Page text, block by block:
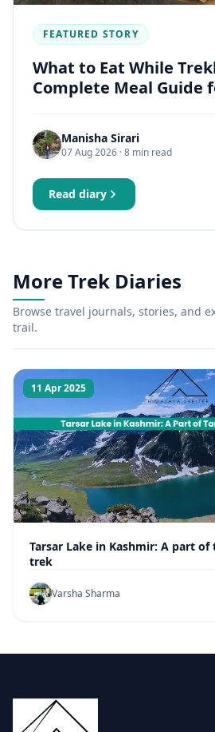
FEATURED STORY
What to Eat While
Complete Meal Guide
Manisha Sirari
07 Aug 2026 · 8 min read
Read diary
More Trek Diaries
Browse travel journals, stories, and
trail.
11 Apr 2025
Tarsar Lake in Kashmir: A part
trek
Varsha Sharma